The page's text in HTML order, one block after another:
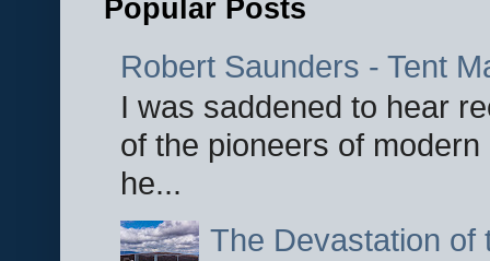
Popular Posts
Robert Saunders - Tent
I was saddened to hear
of the pioneers of
he...
The Devastation of